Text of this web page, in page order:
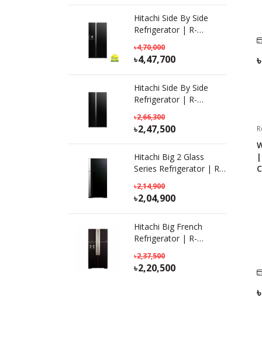
Hitachi Side By Side
Refrigerator | R-
633 L
4,70,000
4,47,700
Hitachi Side By Side
Refrigerator | R-
641L
2,66,300
2,47,500
Hitachi Big 2 Glass
Series Refrigerator | R-
601L
2,14,900
2,04,900
Hitachi Big French
Refrigerator | R-
586 L
2,37,500
2,20,500